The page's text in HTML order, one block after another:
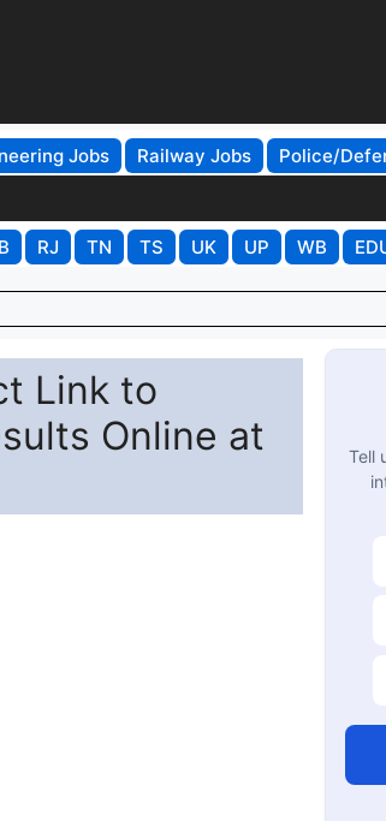
Jobs Railway Jobs
Police/
RJ TN TS UK UP WB
Link to
Online at
Tell